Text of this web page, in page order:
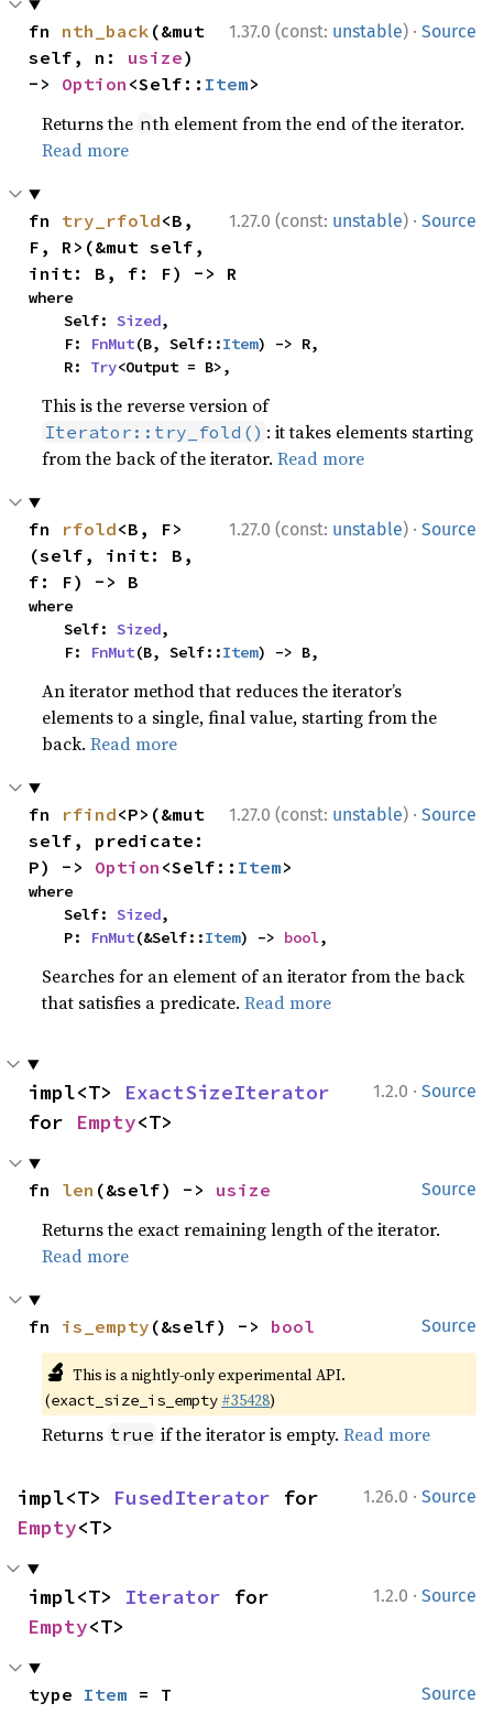
1.37.0 (const: unstable) · Source
fn nth_back (&mut
self, n: usize)
-> Option <Self:: Item>
Returns the nth element from the end of the iterator.
Read more
1.27.0 (const: unstable) · Source
fn try_rfold<B,
F, R>(&mut self,
init: B, f: F) -> R
where
    Self:
Sized,
    F:
FnMut(B, Self::Item) -> R,
    R:
Try<Output = B>,
This is the reverse version of
Iterator::try_fold() : it takes elements starting
from the back of the iterator.Read more
1.27.0 (const: unstable) · Source
fn rfold<B, F>
(self, init: B,
f: F) -> B
where
    Self:
Sized,
    F:
FnMut(B, Self::Item) -> B,
An iterator method that reduces the iterator’s
elements to a single, final value, starting from the
back.Read more
1.27.0 (const: unstable) · Source
fn rfind<P>(&mut
self, predicate:
P) -> Option <Self:: Item>
where
    Self:
Sized,
    P:
FnMut(&Self::Item) -> bool,
Searches for an element of an iterator from the back
that satisfies a predicate.Read more
1.2.0 · Source
impl<T> ExactSizeIterator
for Empty<T>
Source
fn len (&self) -> usize
Returns the exact remaining length of the iterator.
Read more
Source
fn is_empty (&self) -> bool
🔬 This is a nightly-only experimental API.
(exact_size_is_empty #35428)
Returns true if the iterator is empty.Read more
1.26.0 · Source
impl<T> FusedIterator
Empty<T>
1.2.0 · Source
impl<T> Iterator
Empty<T>
Source
type Item = T